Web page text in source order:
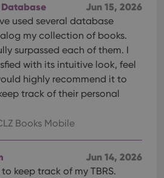
Jun 15, 2026
Database
used several database
my collection of books.
surpassed each of them. I
with its intuitive look, feel
highly recommend it to
track of their personal
Books Mobile
Jun 14, 2026
keep track of my TBRS.